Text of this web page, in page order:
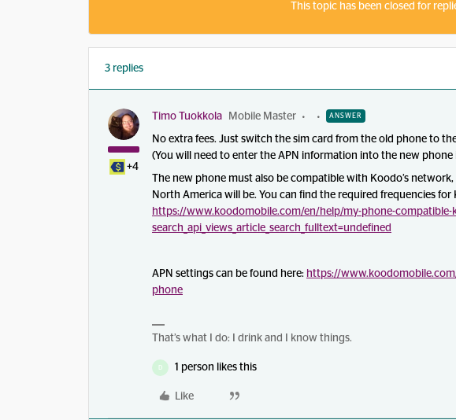
This topic has been closed for
3 replies
+4
Timo Tuokkola Mobile Master ANSWER
No extra fees. Just switch the sim card from the old phone to
(You will need to enter the APN information into the new
The new phone must also be compatible with Koodo’s
North America will be. You can find the required frequencies for
https://www.koodomobile.com/en/help/my-phone-compatible-
search_api_views_article_search_fulltext=undefined
APN settings can be found here: https://
phone
That’s what I do: I drink and I know things.
D 1 person likes this
Like